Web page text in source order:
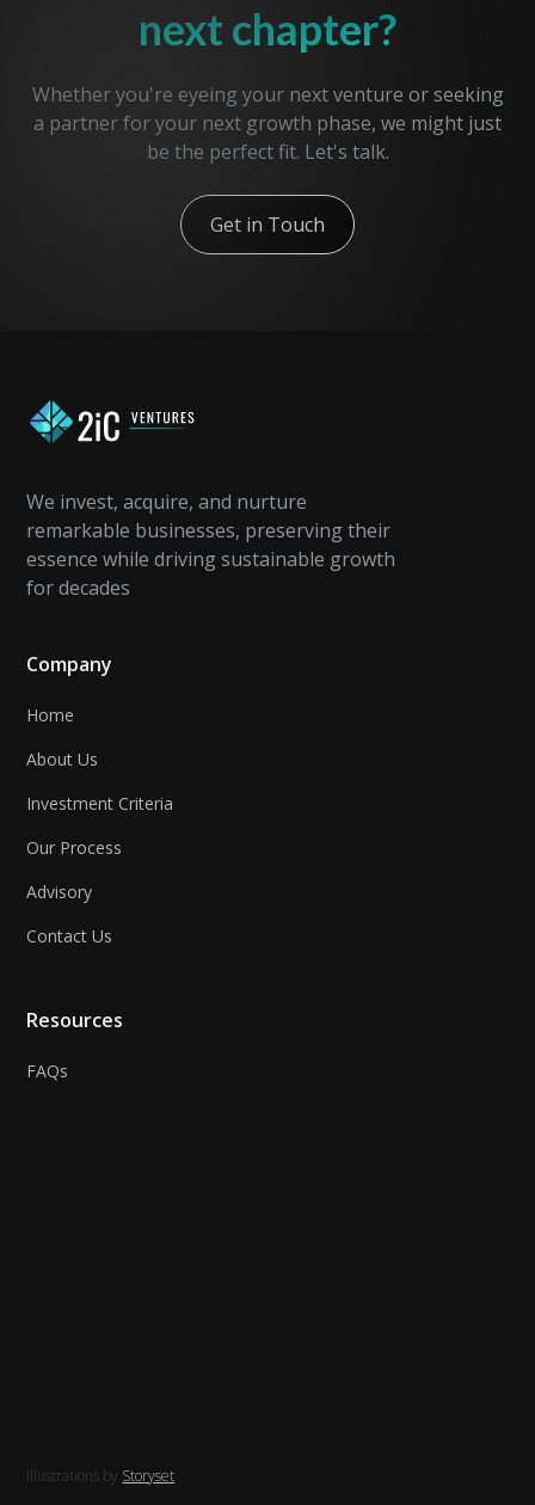
next chapter?
Whether you're eyeing your next venture or seeking
a partner for your next growth phase, we might just
be the perfect fit. Let's talk.
Get in Touch
We invest, acquire, and nurture
remarkable businesses, preserving their
essence while driving sustainable growth
for decades
Company
Home
About Us
Investment Criteria
Our Process
Advisory
Contact Us
Resources
FAQs
Illustrations by Storyset